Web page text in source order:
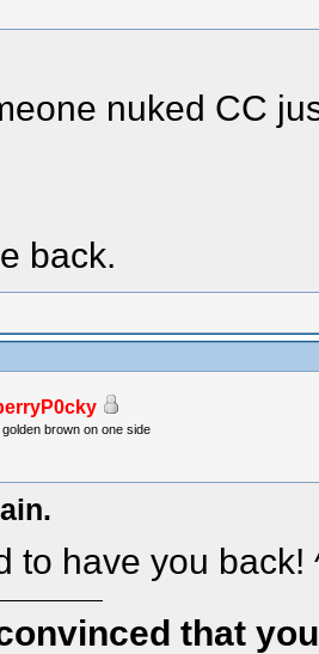
nuked CC
back.
brown on one side
to have you back!
that